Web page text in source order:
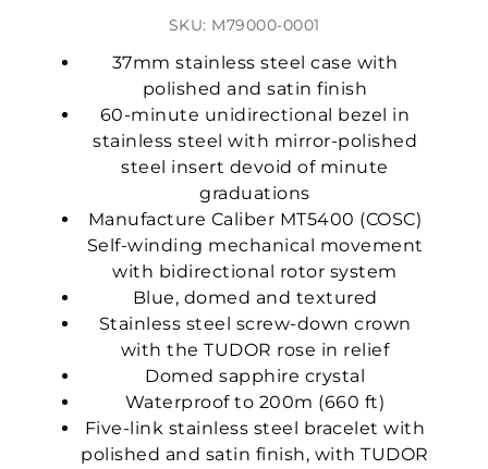
SKU: M79000-0001
37mm stainless steel case with
polished and satin finish
60-minute unidirectional bezel in
stainless steel with mirror-polished
steel insert devoid of minute
graduations
Manufacture Caliber MT5400 (COSC)
Self-winding mechanical movement
with bidirectional rotor system
Blue, domed and textured
Stainless steel screw-down crown
with the TUDOR rose in relief
Domed sapphire crystal
Waterproof to 200m (660 ft)
Five-link stainless steel bracelet with
polished and satin finish, with TUDOR